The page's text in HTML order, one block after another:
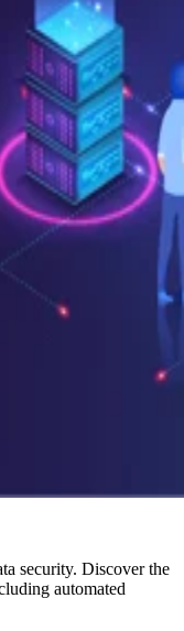
security. Discover the
automated